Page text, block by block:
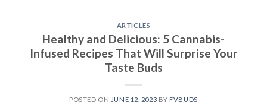
ARTICLES
Healthy and Delicious: 5 Cannabis-
Infused Recipes That Will Surprise Your
Taste Buds
POSTED ON JUNE 12, 2023 BY FVBUDS